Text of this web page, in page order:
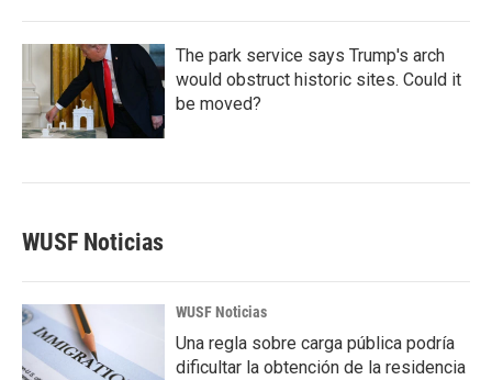
The park service says Trump's arch
would obstruct historic sites. Could it
be moved?
WUSF Noticias
WUSF Noticias
Una regla sobre carga pública podría
dificultar la obtención de la residencia